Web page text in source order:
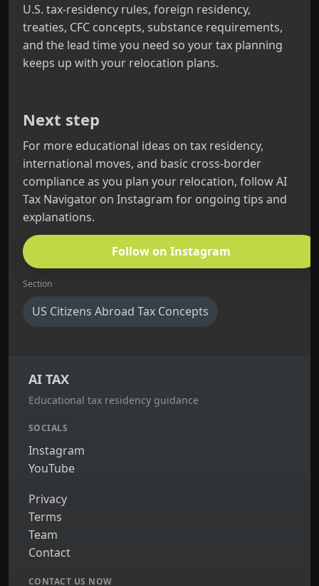
U.S. tax-residency rules, foreign residency,
treaties, CFC concepts, substance requirements,
and the lead time you need so your tax planning
keeps up with your relocation plans.
Next step
For more educational ideas on tax residency,
international moves, and basic cross-border
compliance as you plan your relocation, follow AI
Tax Navigator on Instagram for ongoing tips and
explanations.
Follow on Instagram
Section
US Citizens Abroad Tax Concepts
AI TAX
Educational tax residency guidance
SOCIALS
Instagram
YouTube
Privacy
Terms
Team
Contact
CONTACT US NOW